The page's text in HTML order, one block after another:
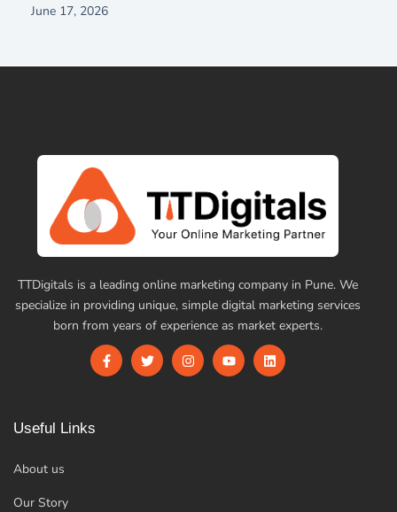
June 17, 2026
TTDigitals is a leading online marketing company in Pune. We
specialize in providing unique, simple digital marketing services
born from years of experience as market experts.
Useful Links
About us
Our Story